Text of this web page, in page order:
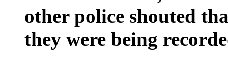
other police shouted
they were being